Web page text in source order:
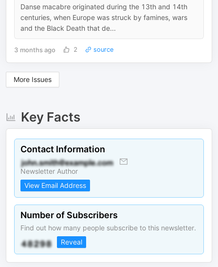
Danse macabre originated during the 13th and 14th
centuries, when Europe was struck by famines, wars
and the Black Death that de...
3 months ago 2 source
More Issues
Key Facts
Contact Information
Newsletter Author
View Email Address
Number of Subscribers
Find out how many people subscribe to this newsletter.
Reveal